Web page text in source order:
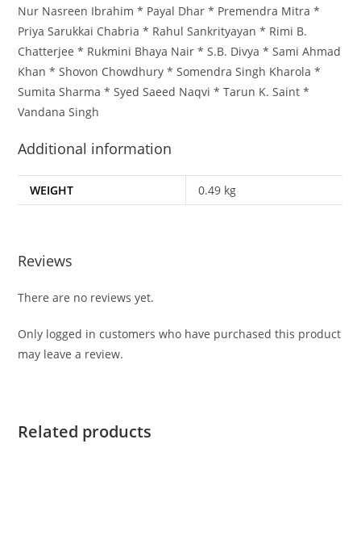
Nur Nasreen Ibrahim * Payal Dhar * Premendra Mitra *
Priya Sarukkai Chabria * Rahul Sankrityayan * Rimi B.
Chatterjee * Rukmini Bhaya Nair * S.B. Divya * Sami Ahmad
Khan * Shovon Chowdhury * Somendra Singh Kharola *
Sumita Sharma * Syed Saeed Naqvi * Tarun K. Saint *
Vandana Singh
Additional information
WEIGHT 0.49 kg
Reviews
There are no reviews yet.
Only logged in customers who have purchased this product
may leave a review.
Related products